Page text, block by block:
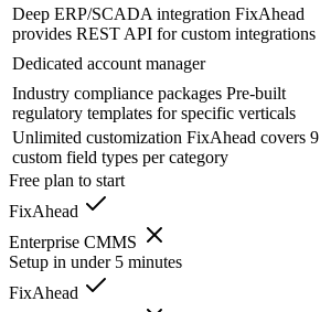
Deep ERP/SCADA integration FixAhead
provides REST API for custom integrations
Dedicated account manager
Industry compliance packages Pre-built
regulatory templates for specific verticals
Unlimited customization FixAhead covers 9
custom field types per category
Free plan to start
FixAhead
Enterprise CMMS
Setup in under 5 minutes
FixAhead